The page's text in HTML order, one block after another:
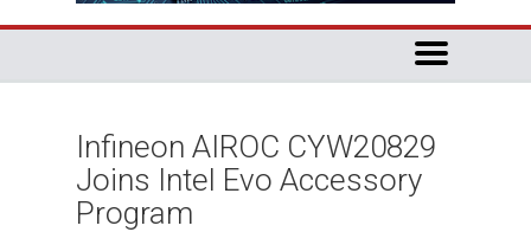
Infineon AIROC CYW20829
Joins Intel Evo Accessory
Program